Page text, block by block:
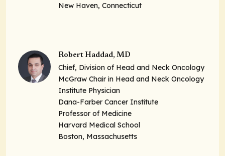
New Haven, Connecticut
Robert Haddad, MD
Chief, Division of Head and Neck Oncology
McGraw Chair in Head and Neck Oncology
Institute Physician
Dana-Farber Cancer Institute
Professor of Medicine
Harvard Medical School
Boston, Massachusetts